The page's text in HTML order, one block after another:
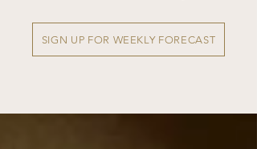
SIGN UP FOR WEEKLY FORECAST